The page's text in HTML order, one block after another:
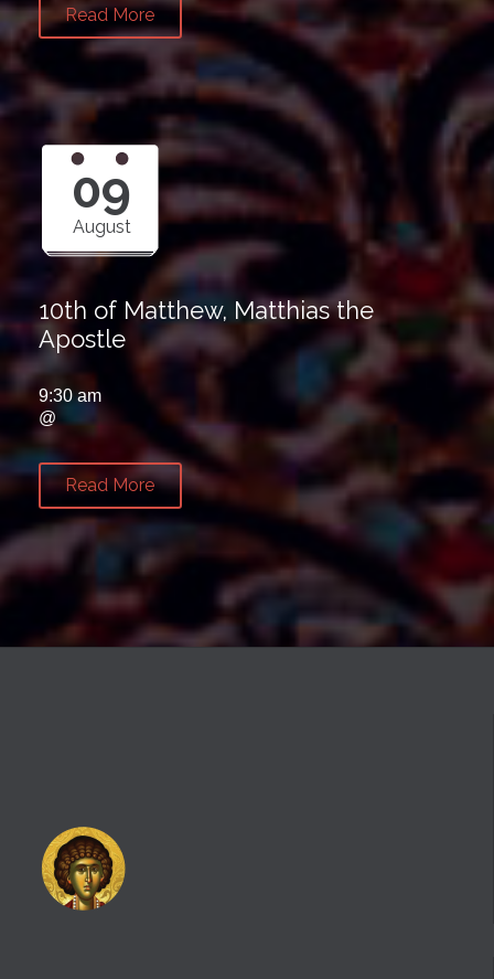
Read More
09
August
10th of Matthew, Matthias the
Apostle
9:30 am
@
Read More